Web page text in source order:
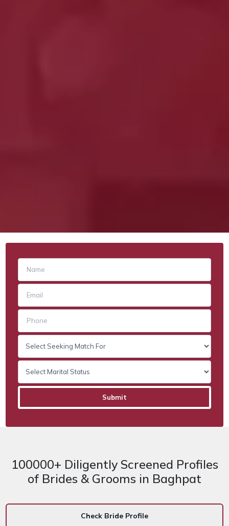
Check Bride Profile
100000+ Diligently Screened Profiles
of Brides & Grooms in Baghpat